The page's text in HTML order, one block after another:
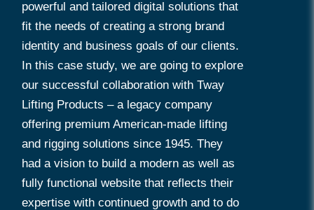
powerful and tailored digital solutions that
fit the needs of creating a strong brand
identity and business goals of our clients.
In this case study, we are going to explore
our successful collaboration with Tway
Lifting Products – a legacy company
offering premium American-made lifting
and rigging solutions since 1945. They
had a vision to build a modern as well as
fully functional website that reflects their
expertise with continued growth and to do